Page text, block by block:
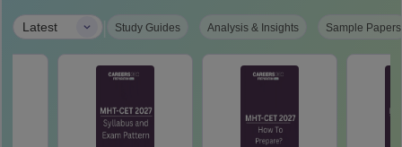
Latest | Study Guides Analysis & Insights Sample Papers